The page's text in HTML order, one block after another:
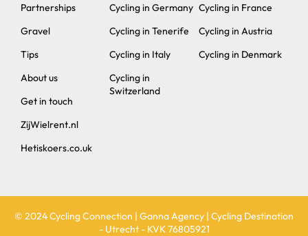
Partnerships
Gravel
Tips
About us
Get in touch
ZijWielrent.nl
Hetiskoers.co.uk
Cycling in Germany
Cycling in Tenerife
Cycling in Italy
Cycling in
Switzerland
Cycling in France
Cycling in Austria
Cycling in Denmark
© 2024 Cycling Connection | Ganna Agency | Cycling Destination
- Utrecht - KVK 76805921